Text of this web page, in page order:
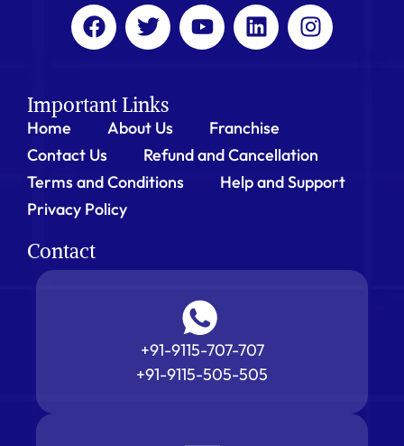
Important Links
Home About Us
Franchise
Contact Us
Refund and Cancellation
Terms and Conditions
Help and Support
Privacy Policy
Contact
+91-9115-707-707
+91-9115-505-505